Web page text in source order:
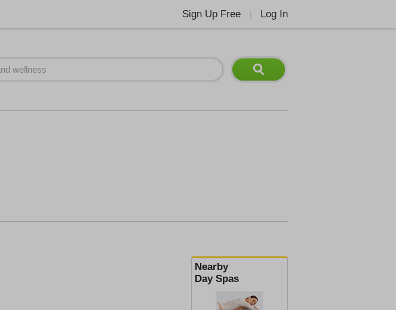
Sign Up Free Log In
Nearby
Day Spas